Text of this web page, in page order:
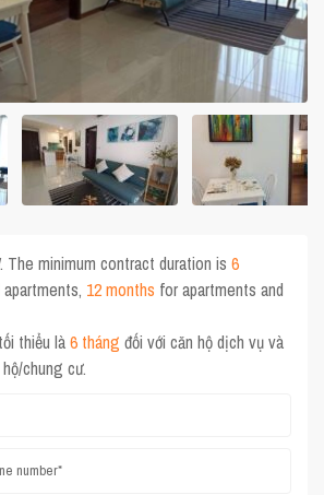
The minimum contract duration is6
12 months for apartments and
thiểu là6 tháng đối với căn hộ dịch vụ và
chung cư.